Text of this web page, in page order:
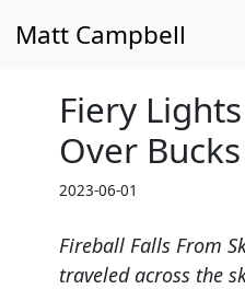
Matt Campbell
Fiery
Over
2023-06-01
Fireball Falls From
traveled across the